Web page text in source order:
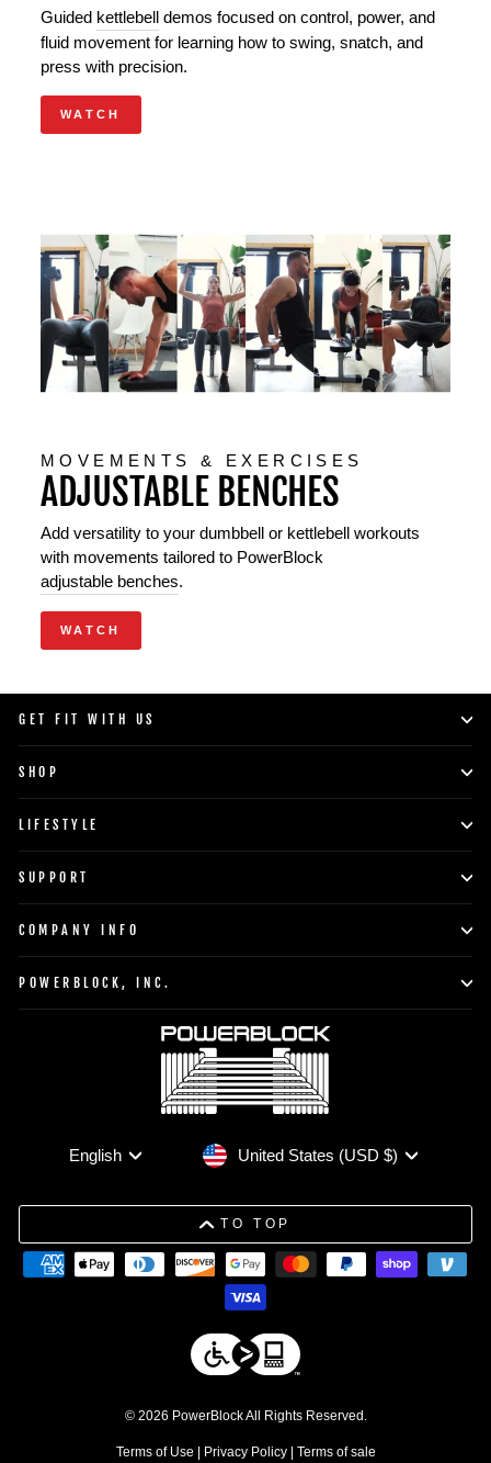
Guided kettlebell
demos focused on control, power, and
fluid movement for learning how to swing, snatch, and
press with precision.
WATCH
MOVEMENTS & EXERCISES
ADJUSTABLE BENCHES
Add versatility to your dumbbell or kettlebell workouts
with movements tailored to PowerBlock
adjustable benches.
WATCH
GET FIT WITH US
SHOP
LIFESTYLE
SUPPORT
COMPANY INFO
POWERBLOCK, INC.
Language
English CurrencyUnited States (USD $)
TO TOP
© 2026 PowerBlock All Rights Reserved.
Terms of Use Privacy Policy| Terms of sale